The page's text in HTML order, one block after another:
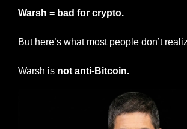
Warsh = bad for crypto.
But here’s what most people don’t
Warsh is not anti-Bitcoin.